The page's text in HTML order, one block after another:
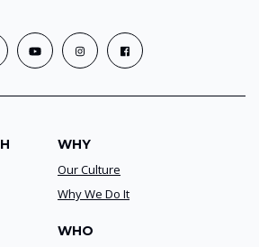
WHY
Our Culture
Why We Do It
WHO